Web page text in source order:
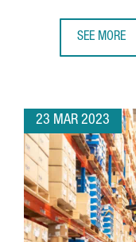
SEE MORE
23 MAR 2023